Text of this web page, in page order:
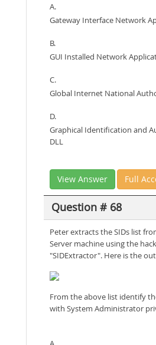
A.
Gateway Interface Network
B.
GUI Installed Network
C.
Global Internet National
D.
Graphical Identification and
DLL
View Answer Full
Question # 68
Peter extracts the SIDs list
Server machine using the
"SIDExtractor". Here is the
From the above list identify
with System Administrator